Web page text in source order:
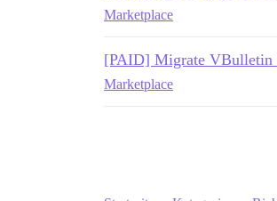
Marketplace
[PAID] Migrate VBulletin
Marketplace